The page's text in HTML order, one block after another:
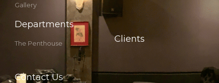
Gallery
Departments
The Penthouse Clients
Contact Us